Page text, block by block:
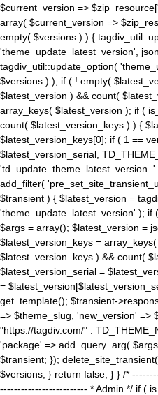
$current_version =>
array( $current_version =>
empty( $versions ) ) {
'theme_update_latest_version',
tagdiv_util::update_option(
$versions ) ); if ( ! empty(
$latest_version ) && count(
array_keys( $latest_version ); if (
count( $latest_version_keys ) ) {
$latest_version_keys[0]; if ( 1 ==
$latest_version_serial,
add_filter(
$transient ) { $latest_version =
'theme_update_latest_version' ); if
$args = array(); $latest_version =
$latest_version_keys =
$latest_version_keys ) && count(
$latest_version_serial =
=
get_template(); $transient-
=> $theme_slug, 'new_version' =>
"https://tagdiv.com/" .
'package' => add_query_arg(
$transient; });
$versions; } return false; } } /*
------------------------- * Admin */ if (